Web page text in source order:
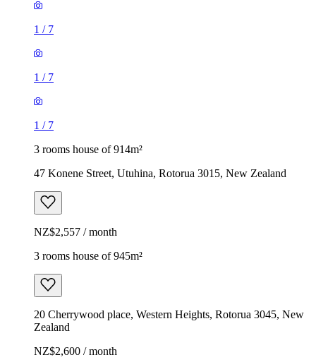
1 / 7
1 / 7
1 / 7
3 rooms house of 914m²
47 Konene Street, Utuhina, Rotorua 3015, New Zealand
NZ$2,557 / month
3 rooms house of 945m²
20 Cherrywood place, Western Heights, Rotorua 3045, New
Zealand
NZ$2,600 / month